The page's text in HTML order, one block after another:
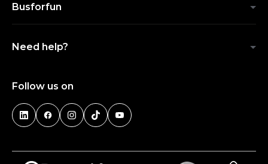
Busforfun
Need help?
Follow us on